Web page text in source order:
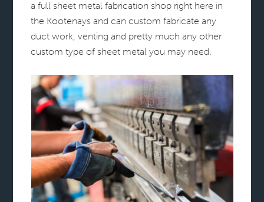
a full sheet metal fabrication shop right here in
the Kootenays and can custom fabricate any
duct work, venting and pretty much any other
custom type of sheet metal you may need.